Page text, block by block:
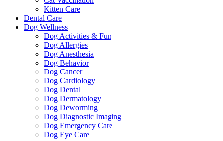
Kitten Care
Dental Care
Dog Wellness
Dog Activities & Fun
Dog Allergies
Dog Anesthesia
Dog Behavior
Dog Cancer
Dog Cardiology
Dog Dental
Dog Dermatology
Dog Deworming
Dog Diagnostic Imaging
Dog Emergency Care
Dog Eye Care